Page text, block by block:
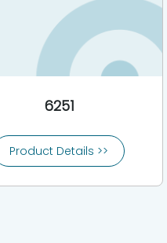
6251
Product Details >>